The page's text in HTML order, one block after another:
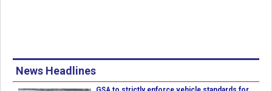
News Headlines